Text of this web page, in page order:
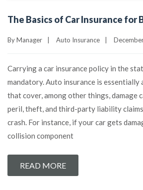
The Basics of Car Insurance for
ByManager Auto Insurance
Carrying a car insurance policy in the
mandatory. Auto insurance is
that cover, among other things, damage
peril, theft, and third-party liability
crash. For instance, if your car gets
collision component
READ MORE